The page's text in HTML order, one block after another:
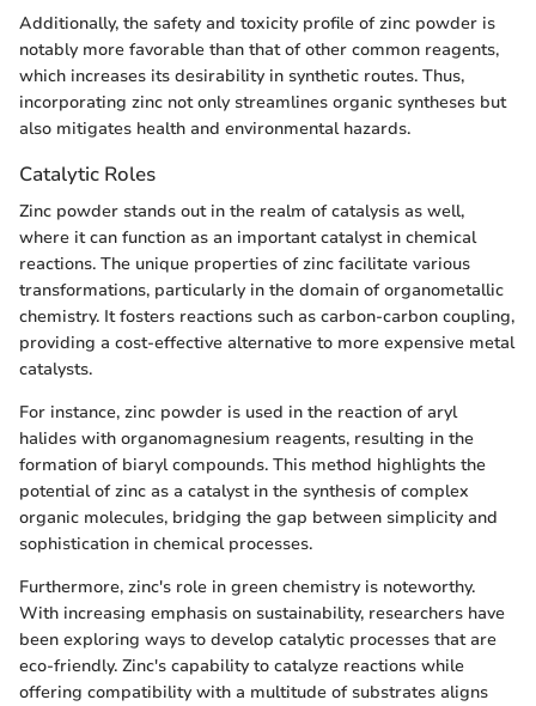
Additionally, the safety and toxicity profile of zinc powder is
notably more favorable than that of other common reagents,
which increases its desirability in synthetic routes. Thus,
incorporating zinc not only streamlines organic syntheses but
also mitigates health and environmental hazards.
Catalytic Roles
Zinc powder stands out in the realm of catalysis as well,
where it can function as an important catalyst in chemical
reactions. The unique properties of zinc facilitate various
transformations, particularly in the domain of organometallic
chemistry. It fosters reactions such as carbon-carbon coupling,
providing a cost-effective alternative to more expensive metal
catalysts.
For instance, zinc powder is used in the reaction of aryl
halides with organomagnesium reagents, resulting in the
formation of biaryl compounds. This method highlights the
potential of zinc as a catalyst in the synthesis of complex
organic molecules, bridging the gap between simplicity and
sophistication in chemical processes.
Furthermore, zinc's role in green chemistry is noteworthy.
With increasing emphasis on sustainability, researchers have
been exploring ways to develop catalytic processes that are
eco-friendly. Zinc's capability to catalyze reactions while
offering compatibility with a multitude of substrates aligns